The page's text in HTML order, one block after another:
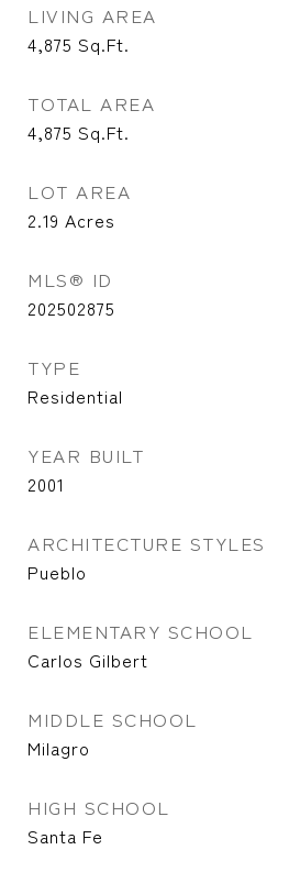
LIVING AREA
4,875 Sq.Ft.
TOTAL AREA
4,875 Sq.Ft.
LOT AREA
2.19 Acres
MLS® ID
202502875
TYPE
Residential
YEAR BUILT
2001
ARCHITECTURE STYLES
Pueblo
ELEMENTARY SCHOOL
Carlos Gilbert
MIDDLE SCHOOL
Milagro
HIGH SCHOOL
Santa Fe